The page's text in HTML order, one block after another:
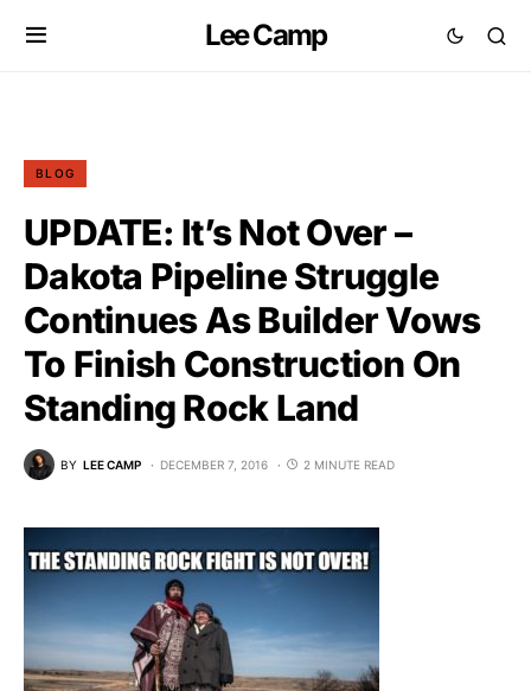
Lee Camp
BLOG
UPDATE: It’s Not Over –
Dakota Pipeline Struggle
Continues As Builder Vows
To Finish Construction On
Standing Rock Land
BY LEE CAMP DECEMBER 7, 2016 2 MINUTE READ